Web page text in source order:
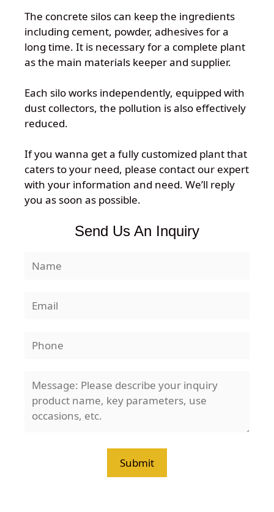
The concrete silos can keep the ingredients
including cement, powder, adhesives for a
long time. It is necessary for a complete plant
as the main materials keeper and supplier.
Each silo works independently, equipped with
dust collectors, the pollution is also effectively
reduced.
If you wanna get a fully customized plant that
caters to your need, please contact our expert
with your information and need. We’ll reply
you as soon as possible.
Send Us An Inquiry